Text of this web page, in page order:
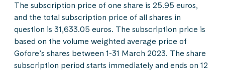
The subscription price of one share is 25.95 euros,
and the total subscription price of all shares in
question is 31,633.05 euros. The subscription price is
based on the volume weighted average price of
Gofore’s shares between 1-31 March 2023. The share
subscription period starts immediately and ends on 12